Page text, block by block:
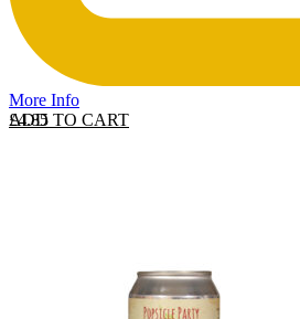
More Info
ADD TO CART
£4.85